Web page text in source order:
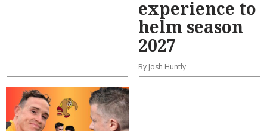
experience to
helm season
2027
By Josh Huntly